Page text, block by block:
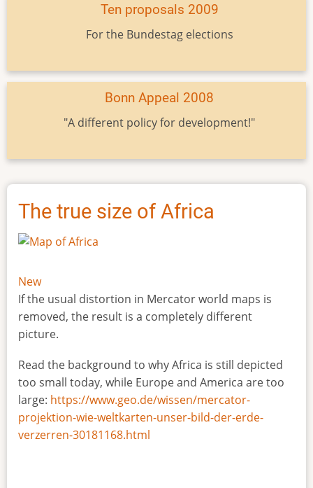
Ten proposals 2009
For the Bundestag elections
Bonn Appeal 2008
"A different policy for development!"
The true size of Africa
New
If the usual distortion in Mercator world maps is
removed, the result is a completely different
picture.
Read the background to why Africa is still depicted
too small today, while Europe and America are too
large: https://www.geo.de/wissen/mercator-
projektion-wie-weltkarten-unser-bild-der-erde-
verzerren-30181168.html